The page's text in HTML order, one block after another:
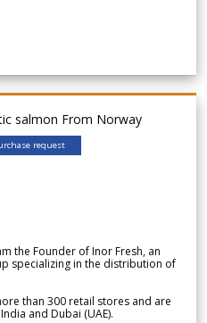
salmon From Norway
request
the Founder of Inor Fresh, an
specializing in the distribution of
than 300 retail stores and are
and Dubai (UAE).